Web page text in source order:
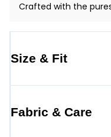
Crafted with the
Size & Fit
Fabric & Care